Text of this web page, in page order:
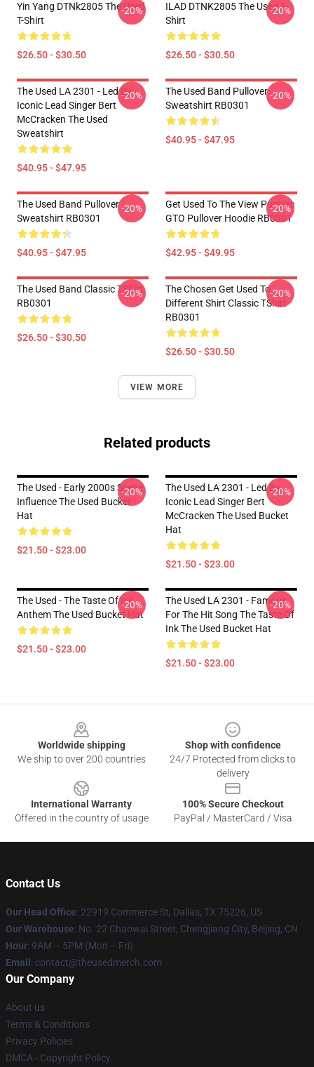
Yin Yang DTNk2805 The Used
T-Shirt
$26.50 - $30.50
-20%
ILAD DTNK2805 The Used T-
Shirt
$26.50 - $30.50
-20%
The Used LA 2301 - Led By
Iconic Lead Singer Bert
McCracken The Used
Sweatshirt
$40.95 - $47.95
-20%
The Used Band Pullover
Sweatshirt RB0301
$40.95 - $47.95
-20%
The Used Band Pullover
Sweatshirt RB0301
$40.95 - $47.95
-20%
Get Used To The View Pontiac
GTO Pullover Hoodie RB0301
$42.95 - $49.95
-20%
The Used Band Classic TShirt
RB0301
$26.50 - $30.50
-20%
The Chosen Get Used To
Different Shirt Classic TShirt
RB0301
$26.50 - $30.50
-20%
VIEW MORE
Related products
The Used - Early 2000s Scene
Influence The Used Bucket
Hat
$21.50 - $23.00
-20%
The Used LA 2301 - Led By
Iconic Lead Singer Bert
McCracken The Used Bucket
Hat
$21.50 - $23.00
-20%
The Used - The Taste Of Ink
Anthem The Used Bucket Hat
$21.50 - $23.00
-20%
The Used LA 2301 - Famous
For The Hit Song The Taste Of
Ink The Used Bucket Hat
$21.50 - $23.00
-20%
Worldwide shipping
We ship to over 200 countries
Shop with confidence
24/7 Protected from clicks to
delivery
International Warranty
Offered in the country of usage
100% Secure Checkout
PayPal / MasterCard / Visa
Contact Us
Our Head Office: 22919 Commerce St, Dallas, TX 75226, US
Our Warehouse: No. 22 Chaowai Street, Chengjiang City, Beijing, CN
Hour: 9AM – 5PM (Mon – Fri)
Email : contact@theusedmerch.com
Our Company
About us
Terms & Conditions
Privacy Policies
DMCA - Copyright Policy